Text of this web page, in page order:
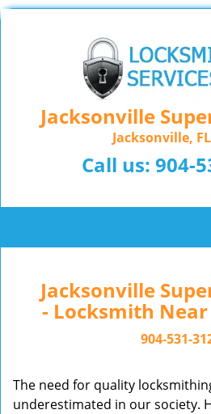
Jacksonville
Jacksonville,
Call us: 904-
Jacksonville
- Locksmith Near
904-531-
The need for quality
underestimated in our society.